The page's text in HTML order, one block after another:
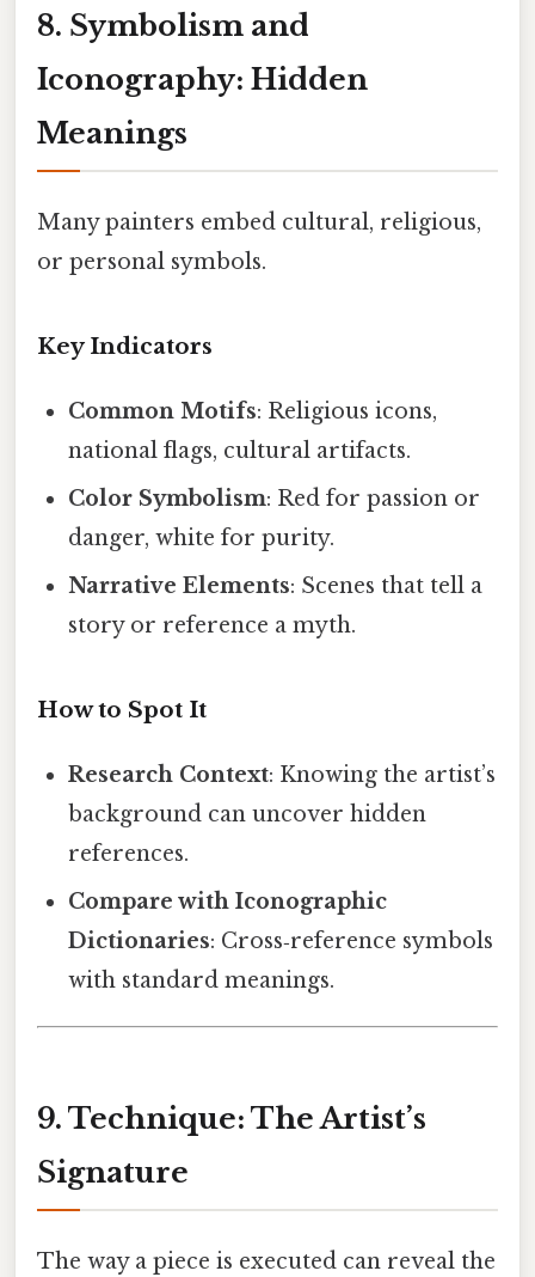
8. Symbolism and
Iconography: Hidden
Meanings
Many painters embed cultural, religious,
or personal symbols.
Key Indicators
Common Motifs: Religious icons,
national flags, cultural artifacts.
Color Symbolism: Red for passion or
danger, white for purity.
Narrative Elements: Scenes that tell a
story or reference a myth.
How to Spot It
Research Context: Knowing the artist’s
background can uncover hidden
references.
Compare with Iconographic
Dictionaries: Cross‑reference symbols
with standard meanings.
9. Technique: The Artist’s
Signature
The way a piece is executed can reveal the